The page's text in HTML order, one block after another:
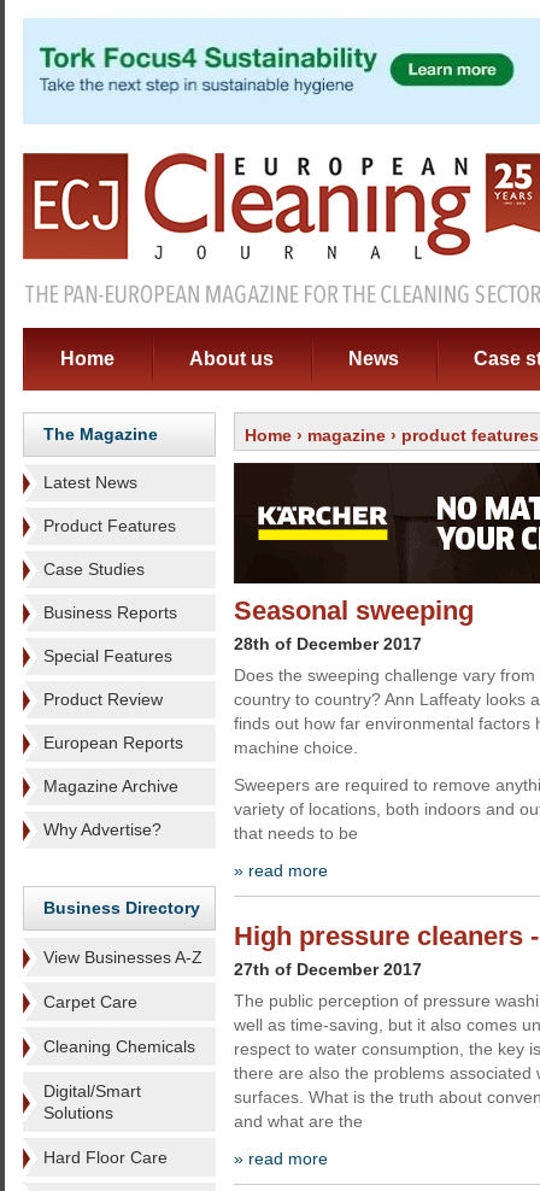
Home About us News Case
The Magazine
Latest News
Product Features
Case Studies
Business Reports
Special Features
Product Review
European Reports
Magazine Archive
Why Advertise?
Business Directory
View Businesses A-Z
Carpet Care
Cleaning Chemicals
Digital/Smart
Solutions
Hard Floor Care
Home › magazine › product features
Seasonal sweeping
28th of December 2017
Does the sweeping challenge vary
country to country? Ann Laffeaty looks
finds out how far environmental factors
machine choice.
Sweepers are required to remove
variety of locations, both indoors and
that needs to be
» read more
High pressure cleaners
27th of December 2017
The public perception of pressure
well as time-saving, but it also comes
respect to water consumption, the key
there are also the problems associated
surfaces. What is the truth about
and what are the
» read more